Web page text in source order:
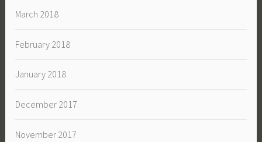
March 2018
February 2018
January 2018
December 2017
November 2017